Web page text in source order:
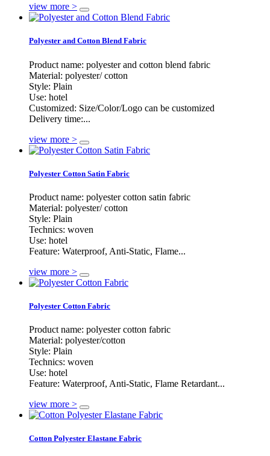
view more >
Polyester and Cotton Blend Fabric
Product name: polyester and cotton blend fabric
Material: polyester/ cotton
Style: Plain
Use: hotel
Customized: Size/Color/Logo can be customized
Delivery time:...
view more >
Polyester Cotton Satin Fabric
Product name: polyester cotton satin fabric
Material: polyester/ cotton
Style: Plain
Technics: woven
Use: hotel
Feature: Waterproof, Anti-Static, Flame...
view more >
Polyester Cotton Fabric
Product name: polyester cotton fabric
Material: polyester/cotton
Style: Plain
Technics: woven
Use: hotel
Feature: Waterproof, Anti-Static, Flame Retardant...
view more >
Cotton Polyester Elastane Fabric